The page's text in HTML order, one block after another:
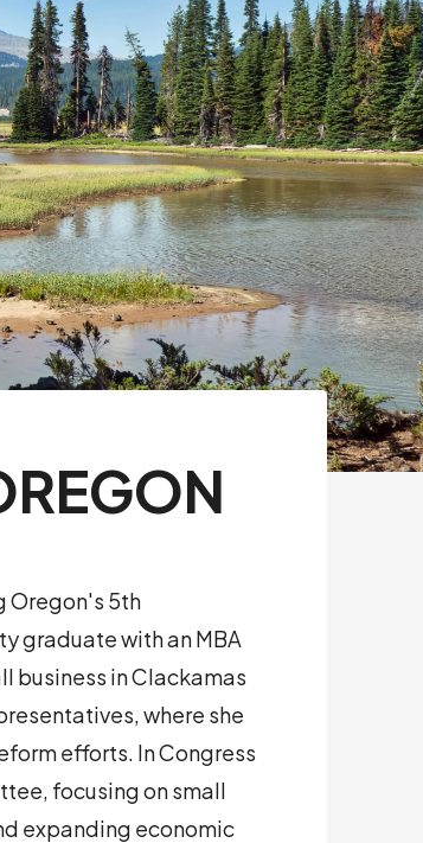
Oregon's 5th
graduate with an MBA
business in Clackamas
where she
efforts. In Congress
focusing on small
expanding economic